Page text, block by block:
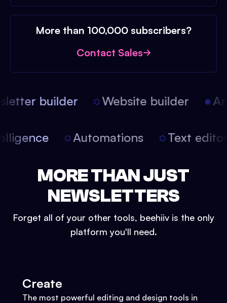
More than 100,000 subscribers?
Contact Sales
builder Website builder
Automations Text
MORE THAN JUST
NEWSLETTERS
Forget all of your other tools, beehiiv is the only
platform you'll need.
Create
The most powerful editing and design tools in